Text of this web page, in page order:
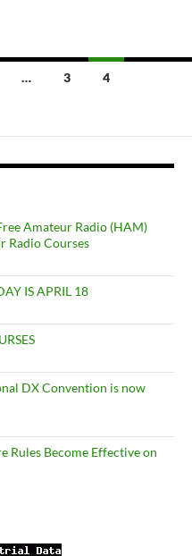
… 3 4
Amateur Radio (HAM)
Radio Courses
IS APRIL 18
DX Convention is now
Rules Become Effective on